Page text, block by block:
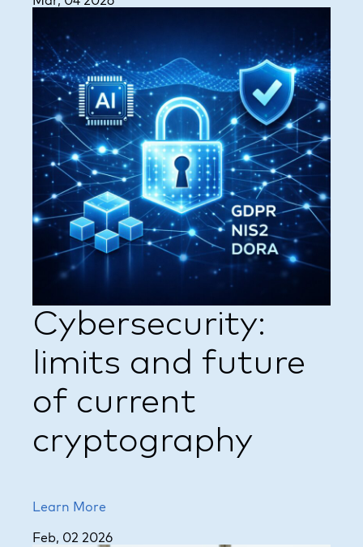
Cybersecurity:
limits and future
of current
cryptography
Learn More
Feb, 02 2026